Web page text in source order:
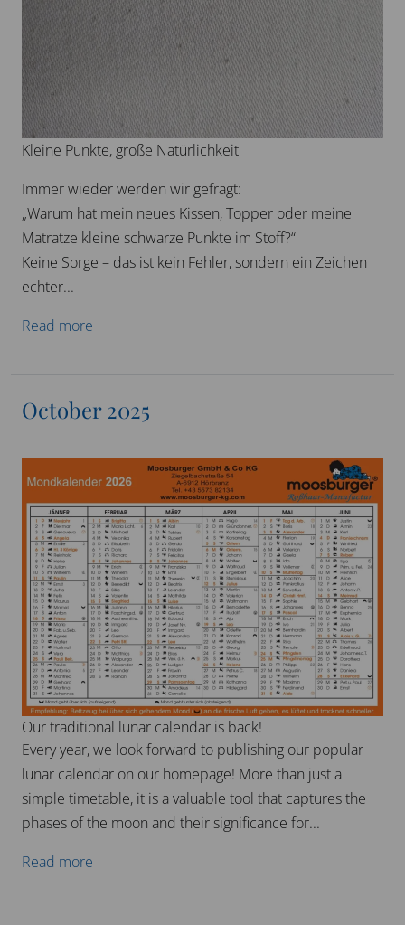
Kleine Punkte, große Natürlichkeit
Immer wieder werden wir gefragt:
„Warum hat mein neues Kissen, Topper oder meine
Matratze kleine schwarze Punkte im Stoff?“
Keine Sorge – das ist kein Fehler, sondern ein Zeichen
echter...
Read more
October 2025
Our traditional lunar calendar is back!
Every year, we look forward to publishing our popular
lunar calendar on our homepage! More than just a
simple timetable, it is a valuable tool that captures the
phases of the moon and their significance for...
Read more